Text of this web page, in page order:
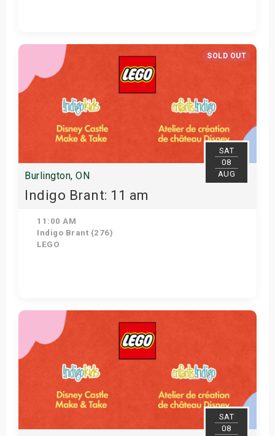
View Details
SOLD OUT
SAT
08
AUG
Burlington, ON
Indigo Brant: 11 am
11:00 AM
Indigo Brant (276)
LEGO
View Details
SAT
08